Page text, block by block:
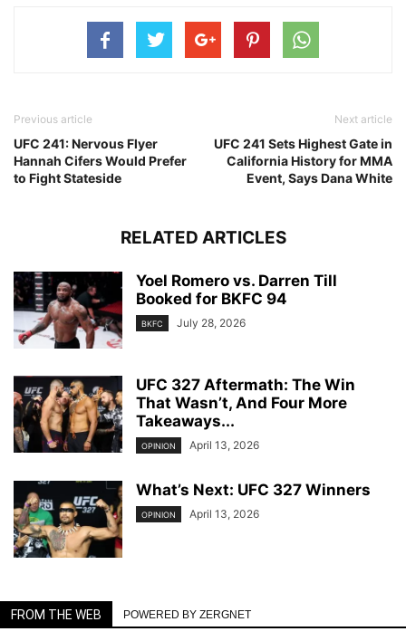
Previous article
UFC 241: Nervous Flyer
Hannah Cifers Would Prefer
to Fight Stateside
Next article
UFC 241 Sets Highest Gate in
California History for MMA
Event, Says Dana White
RELATED ARTICLES
Yoel Romero vs. Darren Till
Booked for BKFC 94
BKFC July 28, 2026
UFC 327 Aftermath: The Win
That Wasn’t, And Four More
Takeaways...
OPINION April 13, 2026
What’s Next: UFC 327 Winners
OPINION April 13, 2026
FROM THE WEB POWERED BY ZERGNET